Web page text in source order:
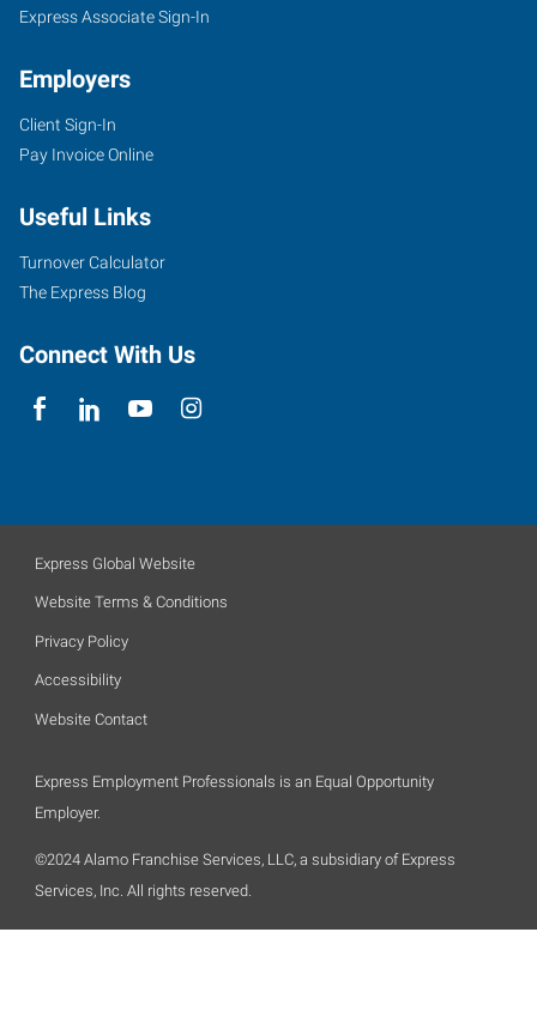
Express Associate Sign-In
Employers
Client Sign-In
Pay Invoice Online
Useful Links
Turnover Calculator
The Express Blog
Connect With Us
Express Global Website
Website Terms & Conditions
Privacy Policy
Accessibility
Website Contact
Express Employment Professionals is an Equal Opportunity
Employer.
©2024 Alamo Franchise Services, LLC, a subsidiary of Express
Services, Inc. All rights reserved.